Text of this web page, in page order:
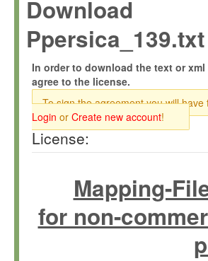
Download
In order to download the text or
agree to the license.
To sign the agreement you will
Login or Create new account!
License:
Mapping-
for non-